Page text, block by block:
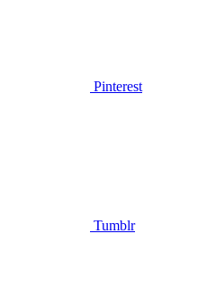
Pinterest
Tumblr